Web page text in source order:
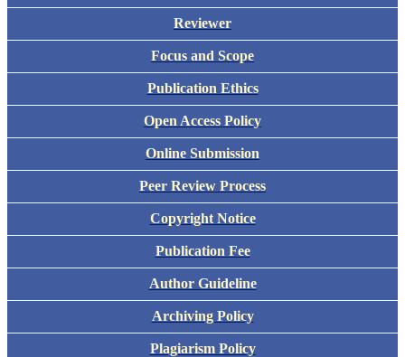
Reviewer
Focus and Scope
Publication Ethics
Open Access Policy
Online Submission
Peer Review Process
Copyright Notice
Publication Fee
Author Guideline
Archiving Policy
Plagiarism Policy